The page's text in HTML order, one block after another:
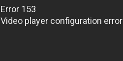
Error 153
Video player configuration error